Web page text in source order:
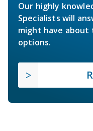
Our highly
Specialists will
might have about
options.